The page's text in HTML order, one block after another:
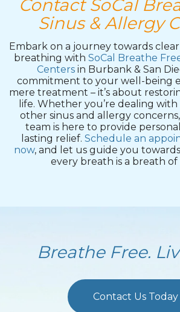
Contact SoCal
Sinus & Allergy
Embark on a journey towards
breathing with SoCal Breathe
Centersin Burbank & San
commitment to your well-being
mere treatment – it’s about
life. Whether you’re dealing
other sinus and allergy
team is here to provide
lasting relief. Schedule an
now, and let us guide you
every breath is a breath of
Breathe Free.
Contact Us Today